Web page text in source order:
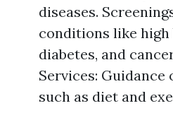
diseases.
conditions like high
diabetes, and
Services: Guidance
such as diet and